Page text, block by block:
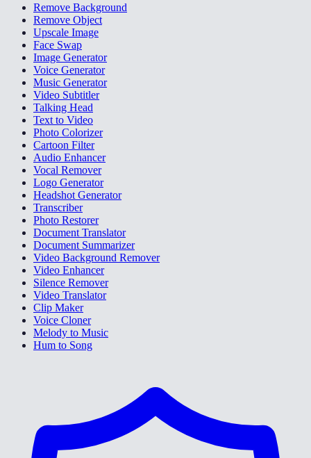
Remove Background
Remove Object
Upscale Image
Face Swap
Image Generator
Voice Generator
Music Generator
Video Subtitler
Talking Head
Text to Video
Photo Colorizer
Cartoon Filter
Audio Enhancer
Vocal Remover
Logo Generator
Headshot Generator
Transcriber
Photo Restorer
Document Translator
Document Summarizer
Video Background Remover
Video Enhancer
Silence Remover
Video Translator
Clip Maker
Voice Cloner
Melody to Music
Hum to Song